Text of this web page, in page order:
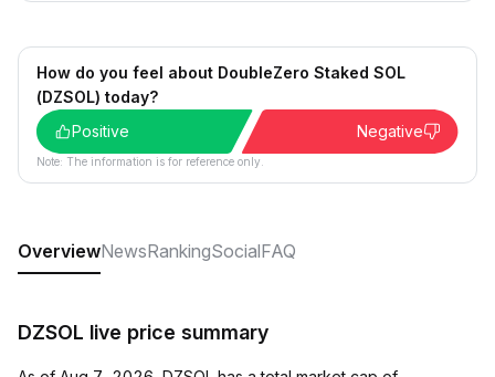
How do you feel about DoubleZero Staked SOL
(DZSOL) today?
Positive
Negative
Note: The information is for reference only.
OverviewNewsRankingSocialFAQ
DZSOL live price summary